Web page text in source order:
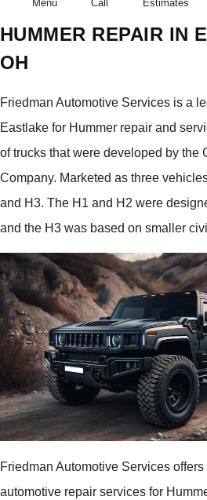
Menu Call Estimates
HUMMER REPAIR IN
OH
Friedman Automotive Services is a
Eastlake for Hummer repair and
of trucks that were developed by the
Company. Marketed as three
and H3. The H1 and H2 were
and the H3 was based on smaller
Friedman Automotive Services
automotive repair services for